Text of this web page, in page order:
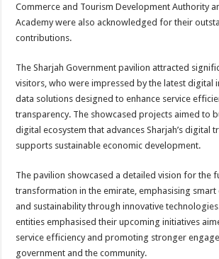
Commerce and Tourism Development Authority
Academy were also acknowledged for their
contributions.
The Sharjah Government pavilion attracted
visitors, who were impressed by the latest digital
data solutions designed to enhance service
transparency. The showcased projects aimed to
digital ecosystem that advances Sharjah’s digital
supports sustainable economic development.
The pavilion showcased a detailed vision for the
transformation in the emirate, emphasising
and sustainability through innovative
entities emphasised their upcoming initiatives
service efficiency and promoting stronger
government and the community.